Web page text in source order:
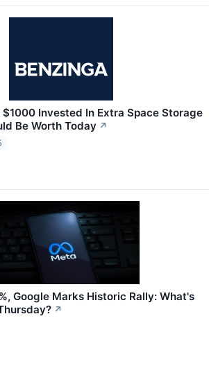
$1000 Invested In Extra Space Storage
Be Worth Today ↗
Google Marks Historic Rally: What's
↗